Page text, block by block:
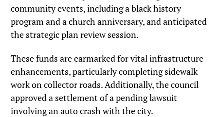
community events, including a black history
program and a church anniversary, and anticipated
the strategic plan review session.
These funds are earmarked for vital infrastructure
enhancements, particularly completing sidewalk
work on collector roads. Additionally, the council
approved a settlement of a pending lawsuit
involving an auto crash with the city.